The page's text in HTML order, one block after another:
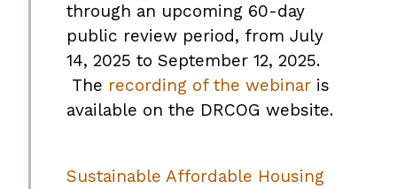
through an upcoming 60-day
public review period, from July
14, 2025 to September 12, 2025.
The recording of the webinar is
available on the DRCOG website.
Sustainable Affordable Housing